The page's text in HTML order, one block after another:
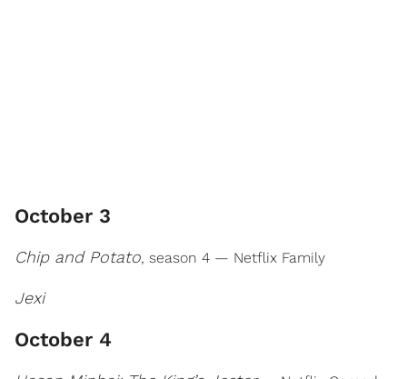
October 3
Chip and Potato, season 4 — Netflix Family
Jexi
October 4